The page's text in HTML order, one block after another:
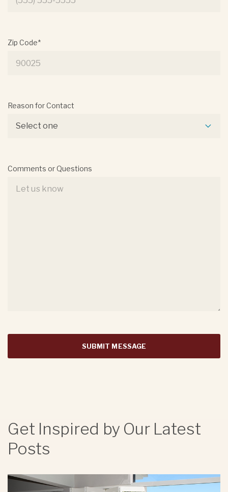
Zip Code*
Reason for Contact
Select one
Comments or Questions
Get Inspired by Our Latest
Posts